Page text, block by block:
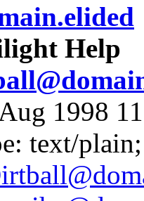
Help
1998
text/